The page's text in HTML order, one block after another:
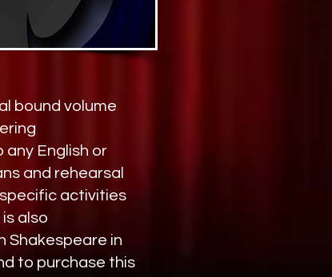
bound volume
English or
and rehearsal
activities
also
Shakespeare in
to purchase this